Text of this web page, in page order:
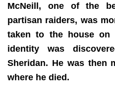
McNeill, one of the
partisan raiders, was
taken to the house on
identity was
Sheridan. He was then
where he died.